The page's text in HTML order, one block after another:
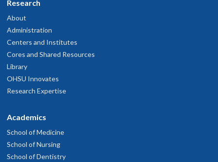
Research
About
Administration
Centers and Institutes
Cores and Shared Resources
Library
OHSU Innovates
Research Expertise
Academics
School of Medicine
School of Nursing
School of Dentistry